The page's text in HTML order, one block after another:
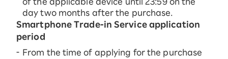
day two months after the purchase.
Smartphone Trade-in Service application
period
From the time of applying for the purchase